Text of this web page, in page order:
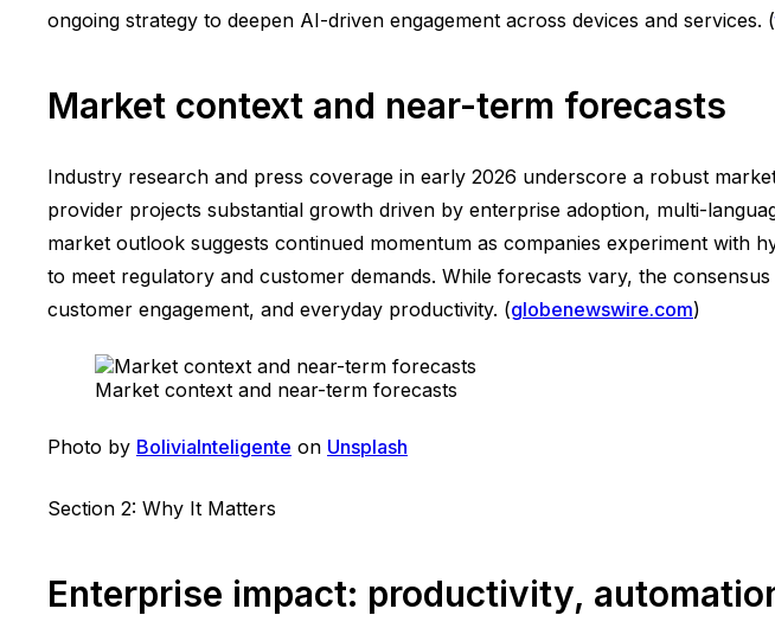
ongoing strategy to deepen AI-driven engagement across devices and services. (
Market context and near-term forecasts
Industry research and press coverage in early 2026 underscore a robust
provider projects substantial growth driven by enterprise adoption, multi-
market outlook suggests continued momentum as companies experiment with
to meet regulatory and customer demands. While forecasts vary, the
customer engagement, and everyday productivity. (globenewswire.com)
Market context and near-term forecasts
Photo by BoliviaInteligente on Unsplash
Section 2: Why It Matters
Enterprise impact: productivity,